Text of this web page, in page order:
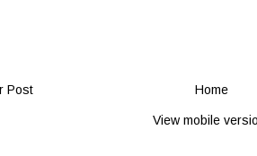
Post Home
View mobile